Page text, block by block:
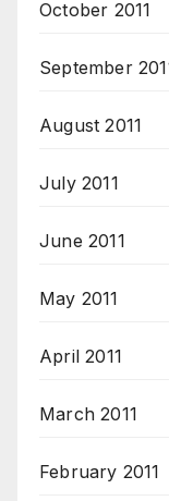
October 2011
September
August 2011
July 2011
June 2011
May 2011
April 2011
March 2011
February 2011